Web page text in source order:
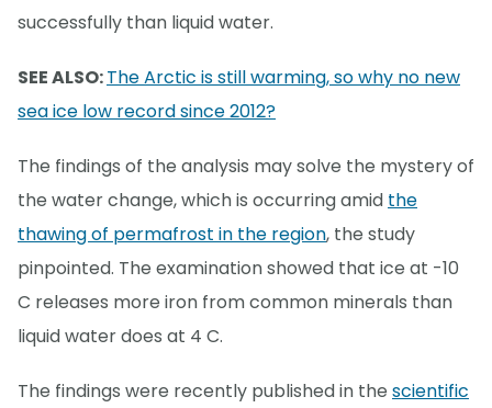
successfully than liquid water.
SEE ALSO:The Arctic is still warming, so why no new
sea ice low record since 2012?
The findings of the analysis may solve the mystery of
the water change, which is occurring amid the
thawing of permafrost in the region, the study
pinpointed. The examination showed that ice at -10
C releases more iron from common minerals than
liquid water does at 4 C.
The findings were recently published in the scientific